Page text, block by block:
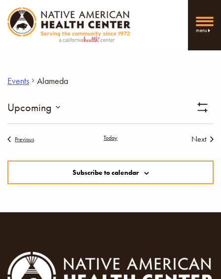
menu
Events Alameda
Filters
Upcoming
PreviousEvents Today
Next
Subscribe to calendar